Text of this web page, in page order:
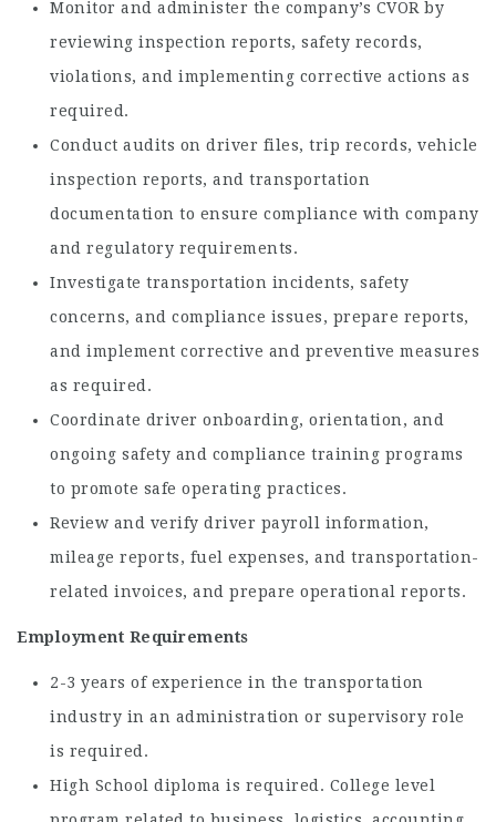
Monitor and administer the company’s CVOR by
reviewing inspection reports, safety records,
violations, and implementing corrective actions as
required.
Conduct audits on driver files, trip records, vehicle
inspection reports, and transportation
documentation to ensure compliance with company
and regulatory requirements.
Investigate transportation incidents, safety
concerns, and compliance issues, prepare reports,
and implement corrective and preventive measures
as required.
Coordinate driver onboarding, orientation, and
ongoing safety and compliance training programs
to promote safe operating practices.
Review and verify driver payroll information,
mileage reports, fuel expenses, and transportation-
related invoices, and prepare operational reports.
Employment Requirements
2-3 years of experience in the transportation
industry in an administration or supervisory role
is required.
High School diploma is required. College level